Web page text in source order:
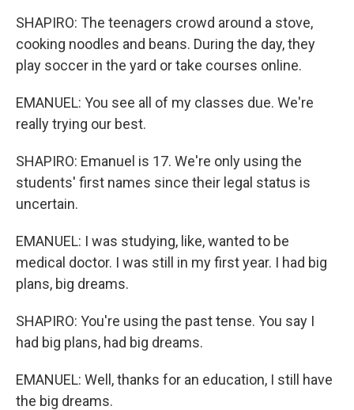
SHAPIRO: The teenagers crowd around a stove,
cooking noodles and beans. During the day, they
play soccer in the yard or take courses online.
EMANUEL: You see all of my classes due. We're
really trying our best.
SHAPIRO: Emanuel is 17. We're only using the
students' first names since their legal status is
uncertain.
EMANUEL: I was studying, like, wanted to be
medical doctor. I was still in my first year. I had big
plans, big dreams.
SHAPIRO: You're using the past tense. You say I
had big plans, had big dreams.
EMANUEL: Well, thanks for an education, I still have
the big dreams.